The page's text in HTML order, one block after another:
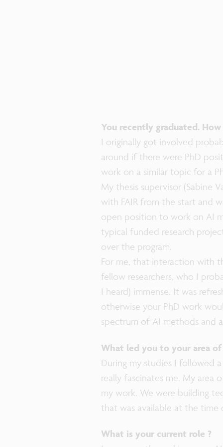
You recently graduated.
I originally got involved
around if there were PhD
work on a similar topic for a
My thesis supervisor (Sabine
with FAIR from the start and
open position to work on AI
typical funded research
over the program.
For me, that interaction with
fellow researchers, who I
I heard) immense. It was
otherwise your PhD work
spectrum of AI methods and
What led you to your area
During my studies I followed
really fascinates me. My area
my work. We were building
that was available at the time
What is your current role ?